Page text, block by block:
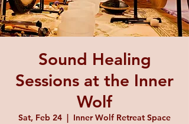
Sound Healing
Sessions at the Inner
Wolf
Sat, Feb 24
  |
Inner Wolf Retreat Space